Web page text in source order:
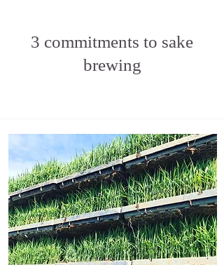
3 commitments to sake
brewing